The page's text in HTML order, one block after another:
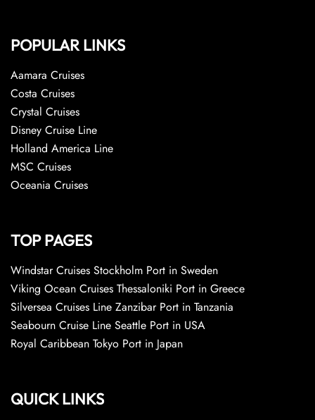
POPULAR LINKS
Aamara Cruises
Costa Cruises
Crystal Cruises
Disney Cruise Line
Holland America Line
MSC Cruises
Oceania Cruises
TOP PAGES
Windstar Cruises Stockholm Port in Sweden
Viking Ocean Cruises Thessaloniki Port in Greece
Silversea Cruises Line Zanzibar Port in Tanzania
Seabourn Cruise Line Seattle Port in USA
Royal Caribbean Tokyo Port in Japan
QUICK LINKS